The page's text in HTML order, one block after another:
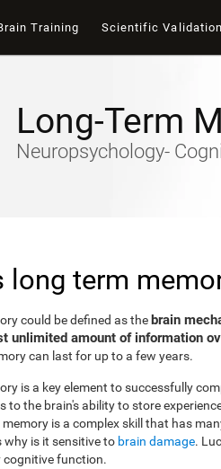
Training Scientific Validation
Long-Term
Neuropsychology-
long term
could be defined as thebrain
unlimited amount of information
can last for up to a few years.
is a key element to successfully
to the brain's ability to store
memory is a complex skill that has
why is it sensitive to brain damage.
cognitive function.